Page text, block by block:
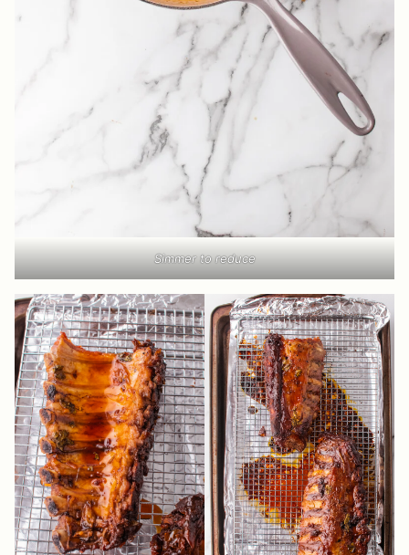
Simmer to reduce